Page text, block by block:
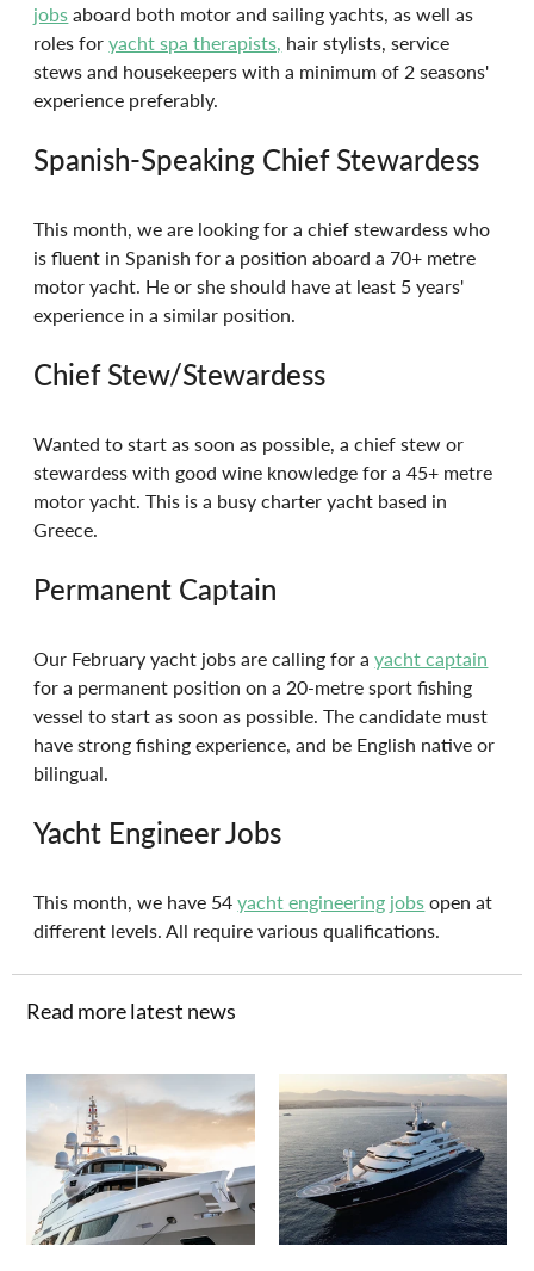
jobs aboard both motor and sailing yachts, as well as
roles for yacht spa therapists, hair stylists, service
stews and housekeepers with a minimum of 2 seasons'
experience preferably.
Spanish-Speaking Chief Stewardess
This month, we are looking for a chief stewardess who
is fluent in Spanish for a position aboard a 70+ metre
motor yacht. He or she should have at least 5 years'
experience in a similar position.
Chief Stew/Stewardess
Wanted to start as soon as possible, a chief stew or
stewardess with good wine knowledge for a 45+ metre
motor yacht. This is a busy charter yacht based in
Greece.
Permanent Captain
Our February yacht jobs are calling for a yacht captain
for a permanent position on a 20-metre sport fishing
vessel to start as soon as possible. The candidate must
have strong fishing experience, and be English native or
bilingual.
Yacht Engineer Jobs
This month, we have 54 yacht engineering jobs open at
different levels. All require various qualifications.
Read more latest news